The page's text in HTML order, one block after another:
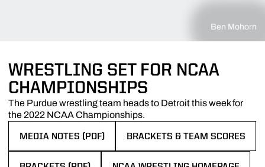
Ben Mohorn
WRESTLING SET FOR NCAA
CHAMPIONSHIPS
The Purdue wrestling team heads to Detroit this week for
the 2022 NCAA Championships.
MEDIA NOTES (PDF)
OPENS IN A NEW WINDOW
BRACKETS & TEAM SCORES